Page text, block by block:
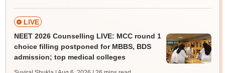
LIVE
NEET 2026 Counselling LIVE: MCC round 1
choice filling postponed for MBBS, BDS
admission; top medical colleges